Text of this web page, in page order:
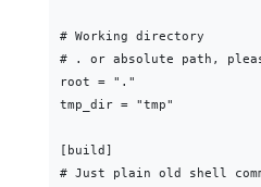
# Working directory
# . or absolute path,
root = "."
tmp_dir = "tmp"
[build]
# Just plain old shell